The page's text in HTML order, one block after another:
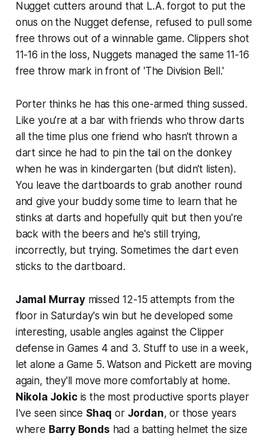
Nugget cutters around that L.A. forgot to put the
onus on the Nugget defense, refused to pull some
free throws out of a winnable game. Clippers shot
11-16 in the loss, Nuggets managed the same 11-16
free throw mark in front of 'The Division Bell.'
Porter thinks he has this one-armed thing sussed.
Like you're at a bar with friends who throw darts
all the time plus one friend who hasn't thrown a
dart since he had to pin the tail on the donkey
when he was in kindergarten (but didn't listen).
You leave the dartboards to grab another round
and give your buddy some time to learn that he
stinks at darts and hopefully quit but then you're
back with the beers and he's still trying,
incorrectly, but trying. Sometimes the dart even
sticks to the dartboard.
Jamal Murraymissed 12-15 attempts from the
floor in Saturday's win but he developed some
interesting, usable angles against the Clipper
defense in Games 4 and 3. Stuff to use in a week,
let alone a Game 5. Watson and Pickett are moving
again, they'll move more comfortably at home.
Nikola Jokicis the most productive sports player
I've seen since Shaq or Jordan, or those years
where Barry Bonds had a batting helmet the size